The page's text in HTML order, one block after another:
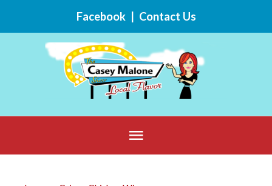
Facebook| Contact Us
Below
Header